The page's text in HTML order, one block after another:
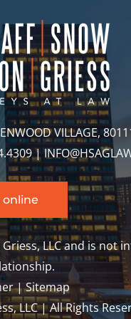
VILLAGE,
|
online
LLC and is not
|Sitemap
LLC | All Rights